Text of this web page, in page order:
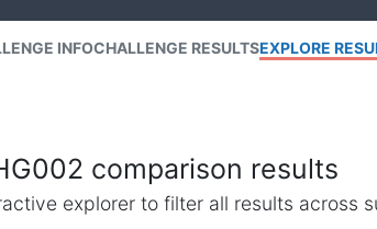
INFOCHALLENGE RESULTSEXPLORE
comparison results
explorer to filter all results across